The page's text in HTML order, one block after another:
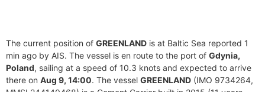
The current position of GREENLAND is at Baltic Sea reported 1
min ago by AIS. The vessel is en route to the port of Gdynia,
Poland, sailing at a speed of 10.3 knots and expected to arrive
there on Aug 9, 14:00. The vessel GREENLAND (IMO 9734264,